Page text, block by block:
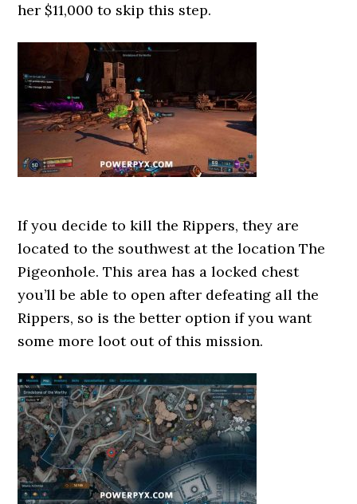
her $11,000 to skip this step.
If you decide to kill the Rippers, they are
located to the southwest at the location The
Pigeonhole. This area has a locked chest
you’ll be able to open after defeating all the
Rippers, so is the better option if you want
some more loot out of this mission.